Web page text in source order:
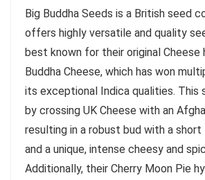
Big Buddha Seeds is a British seed
offers highly versatile and quality
best known for their original Cheese
Buddha Cheese, which has won
its exceptional Indica qualities. This
by crossing UK Cheese with an
resulting in a robust bud with a
and a unique, intense cheesy and
Additionally, their Cherry Moon Pie